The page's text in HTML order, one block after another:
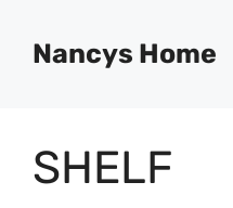
contentNancys Home
SHELF